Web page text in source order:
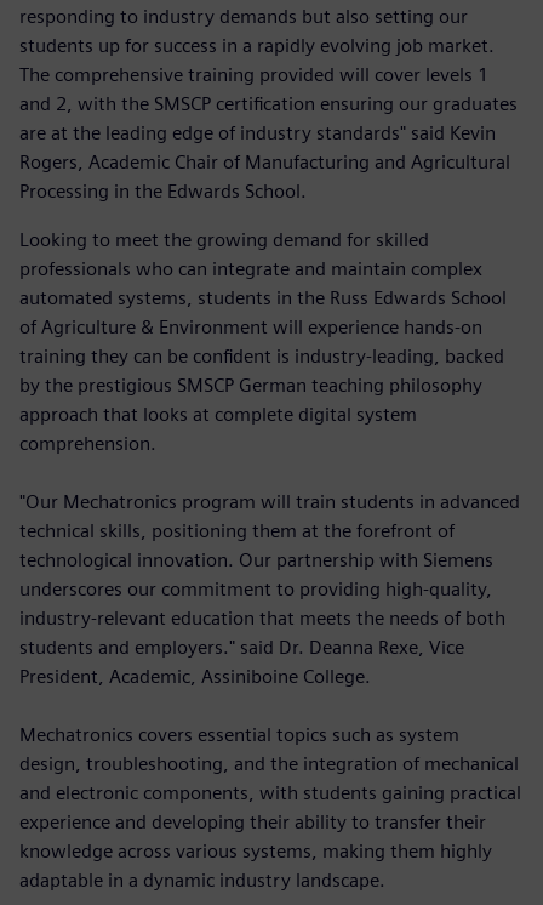
responding to industry demands but also setting our
students up for success in a rapidly evolving job market.
The comprehensive training provided will cover levels 1
and 2, with the SMSCP certification ensuring our graduates
are at the leading edge of industry standards" said Kevin
Rogers, Academic Chair of Manufacturing and Agricultural
Processing in the Edwards School.
Looking to meet the growing demand for skilled
professionals who can integrate and maintain complex
automated systems, students in the Russ Edwards School
of Agriculture & Environment will experience hands-on
training they can be confident is industry-leading, backed
by the prestigious SMSCP German teaching philosophy
approach that looks at complete digital system
comprehension.
"Our Mechatronics program will train students in advanced
technical skills, positioning them at the forefront of
technological innovation. Our partnership with Siemens
underscores our commitment to providing high-quality,
industry-relevant education that meets the needs of both
students and employers." said Dr. Deanna Rexe, Vice
President, Academic, Assiniboine College.
Mechatronics covers essential topics such as system
design, troubleshooting, and the integration of mechanical
and electronic components, with students gaining practical
experience and developing their ability to transfer their
knowledge across various systems, making them highly
adaptable in a dynamic industry landscape.